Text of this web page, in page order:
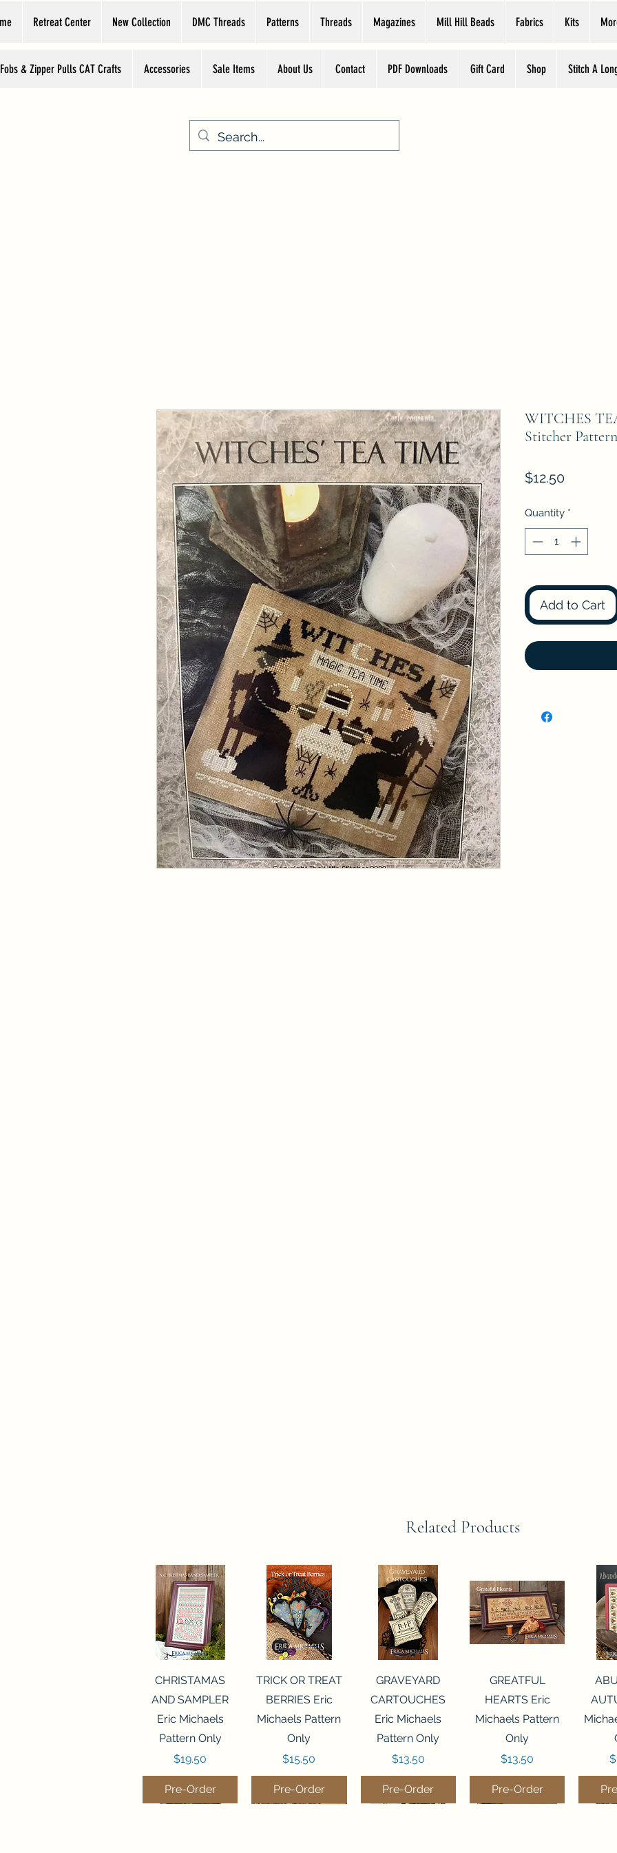
Retreat Center New Collection DMC Threads Patterns Threads Magazines Mill Hill Beads Fabrics Kits
& Zipper Pulls CAT Crafts Accessories Sale Items About Us Contact PDF Downloads Gift Card Shop Stitch A
WITCHES
Stitcher
$12.50Price
Quantity *
Add to Cart
Related Products
Quick View
CHRISTAMAS
AND SAMPLER
Eric Michaels
Pattern Only
Price
$19.50
Pre-Order
Quick View
TRICK OR TREAT
BERRIES Eric
Michaels Pattern
Only
Price
$15.50
Pre-Order
Quick View
GRAVEYARD
CARTOUCHES
Eric Michaels
Pattern Only
Price
$13.50
Pre-Order
Quick View
GREATFUL
HEARTS Eric
Michaels Pattern
Only
Price
$13.50
Pre-Order